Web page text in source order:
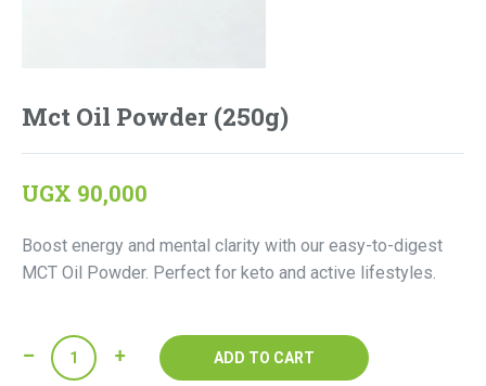
Mct Oil Powder (250g)
UGX 90,000
Boost energy and mental clarity with our easy-to-digest
MCT Oil Powder. Perfect for keto and active lifestyles.
Mct
Oil
ADD TO CART